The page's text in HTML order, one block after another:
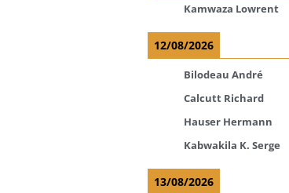
Kamwaza Lowrent
12/08/2026
Bilodeau André
Calcutt Richard
Hauser Hermann
Kabwakila K. Serge
13/08/2026